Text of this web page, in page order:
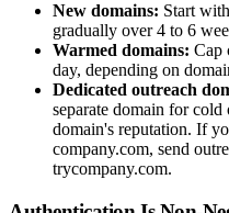
New domains: Start
gradually over 4 to 6
Warmed domains: Cap
day, depending on
Dedicated outreach
separate domain for
domain's reputation. If
company.com, send
trycompany.com.